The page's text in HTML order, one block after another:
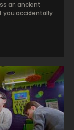
an ancient
you accidentally